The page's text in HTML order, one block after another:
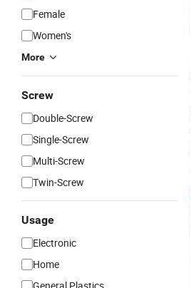
Female
Women's
More
Screw
Double-Screw
Single-Screw
Multi-Screw
Twin-Screw
Usage
Electronic
Home